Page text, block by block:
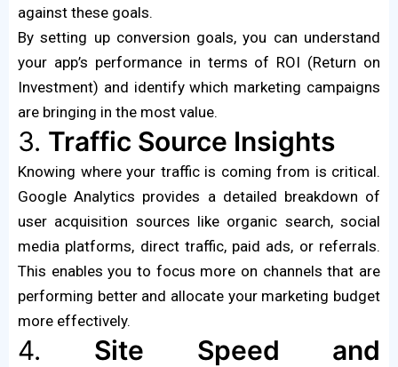
against these goals.
By setting up conversion goals, you can understand
your app’s performance in terms of ROI (Return on
Investment) and identify which marketing campaigns
are bringing in the most value.
3. Traffic Source Insights
Knowing where your traffic is coming from is critical.
Google Analytics provides a detailed breakdown of
user acquisition sources like organic search, social
media platforms, direct traffic, paid ads, or referrals.
This enables you to focus more on channels that are
performing better and allocate your marketing budget
more effectively.
4. Site Speed and